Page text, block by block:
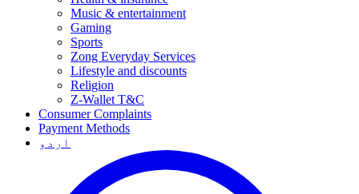
Music & entertainment
Gaming
Sports
Zong Everyday Services
Lifestyle and discounts
Religion
Z-Wallet T&C
Consumer Complaints
Payment Methods
اردو